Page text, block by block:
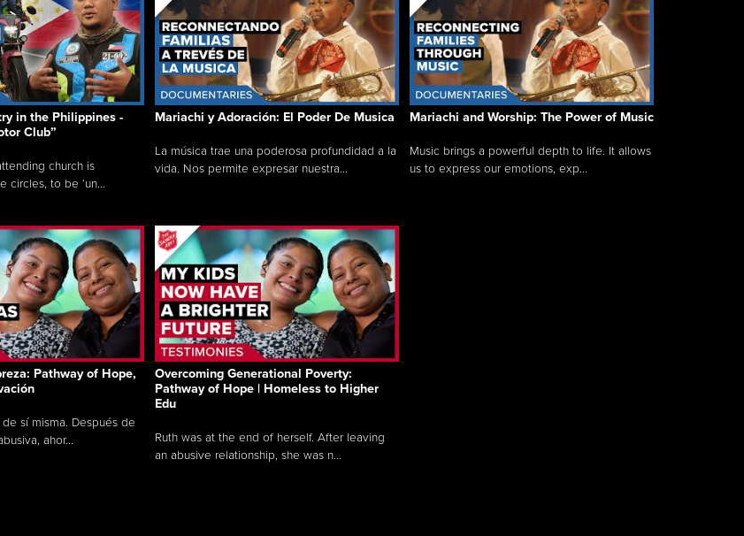
in the Philippines -
Club”
church is
circles, to be ‘un...
Mariachi y Adoración: El Poder De Musica
La música trae una poderosa profundidad a la
vida. Nos permite expresar nuestra...
Mariachi and Worship: The Power of Music
Music brings a powerful depth to life. It allows
us to express our emotions, exp...
Pathway of Hope,
sí misma. Después de
ahor...
Overcoming Generational Poverty:
Pathway of Hope | Homeless to Higher
Edu
Ruth was at the end of herself. After leaving
an abusive relationship, she was n...